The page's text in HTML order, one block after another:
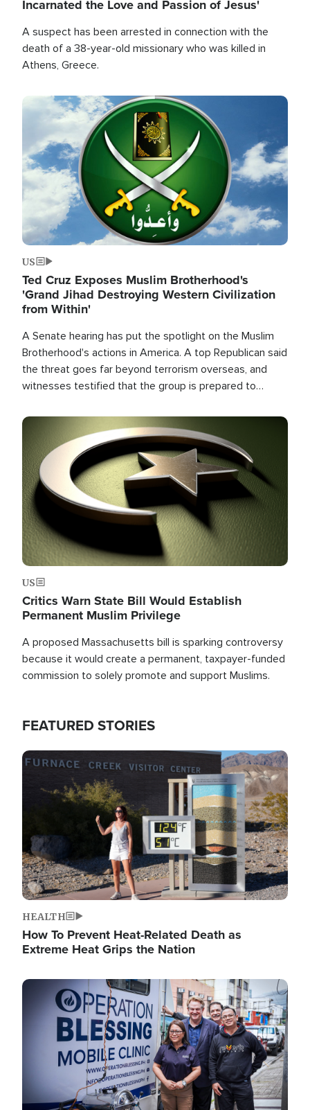
Incarnated the Love and Passion of Jesus'
A suspect has been arrested in connection with the
death of a 38-year-old missionary who was killed in
Athens, Greece.
Image
US
Ted Cruz Exposes Muslim Brotherhood's
'Grand Jihad Destroying Western Civilization
from Within'
A Senate hearing has put the spotlight on the Muslim
Brotherhood's actions in America. A top Republican said
the threat goes far beyond terrorism overseas, and
witnesses testified that the group is prepared to
the U.S.
Image
US
Critics Warn State Bill Would Establish
Permanent Muslim Privilege
A proposed Massachusetts bill is sparking controversy
because it would create a permanent, taxpayer-funded
commission to solely promote and support Muslims.
FEATURED STORIES
Image
HEALTH
How To Prevent Heat-Related Death as
Extreme Heat Grips the Nation
Image